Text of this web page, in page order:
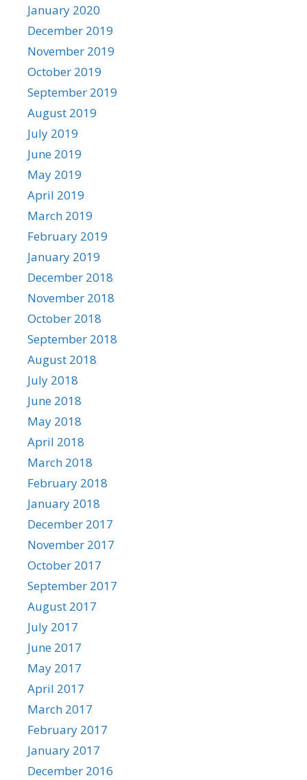
January 2020
December 2019
November 2019
October 2019
September 2019
August 2019
July 2019
June 2019
May 2019
April 2019
March 2019
February 2019
January 2019
December 2018
November 2018
October 2018
September 2018
August 2018
July 2018
June 2018
May 2018
April 2018
March 2018
February 2018
January 2018
December 2017
November 2017
October 2017
September 2017
August 2017
July 2017
June 2017
May 2017
April 2017
March 2017
February 2017
January 2017
December 2016